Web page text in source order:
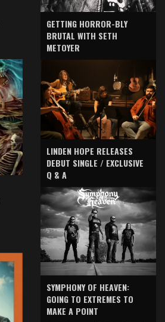
GETTING HORROR-BLY
BRUTAL WITH SETH
METOYER
LINDEN HOPE RELEASES
DEBUT SINGLE / EXCLUSIVE
Q & A
SYMPHONY OF HEAVEN:
GOING TO EXTREMES TO
MAKE A POINT